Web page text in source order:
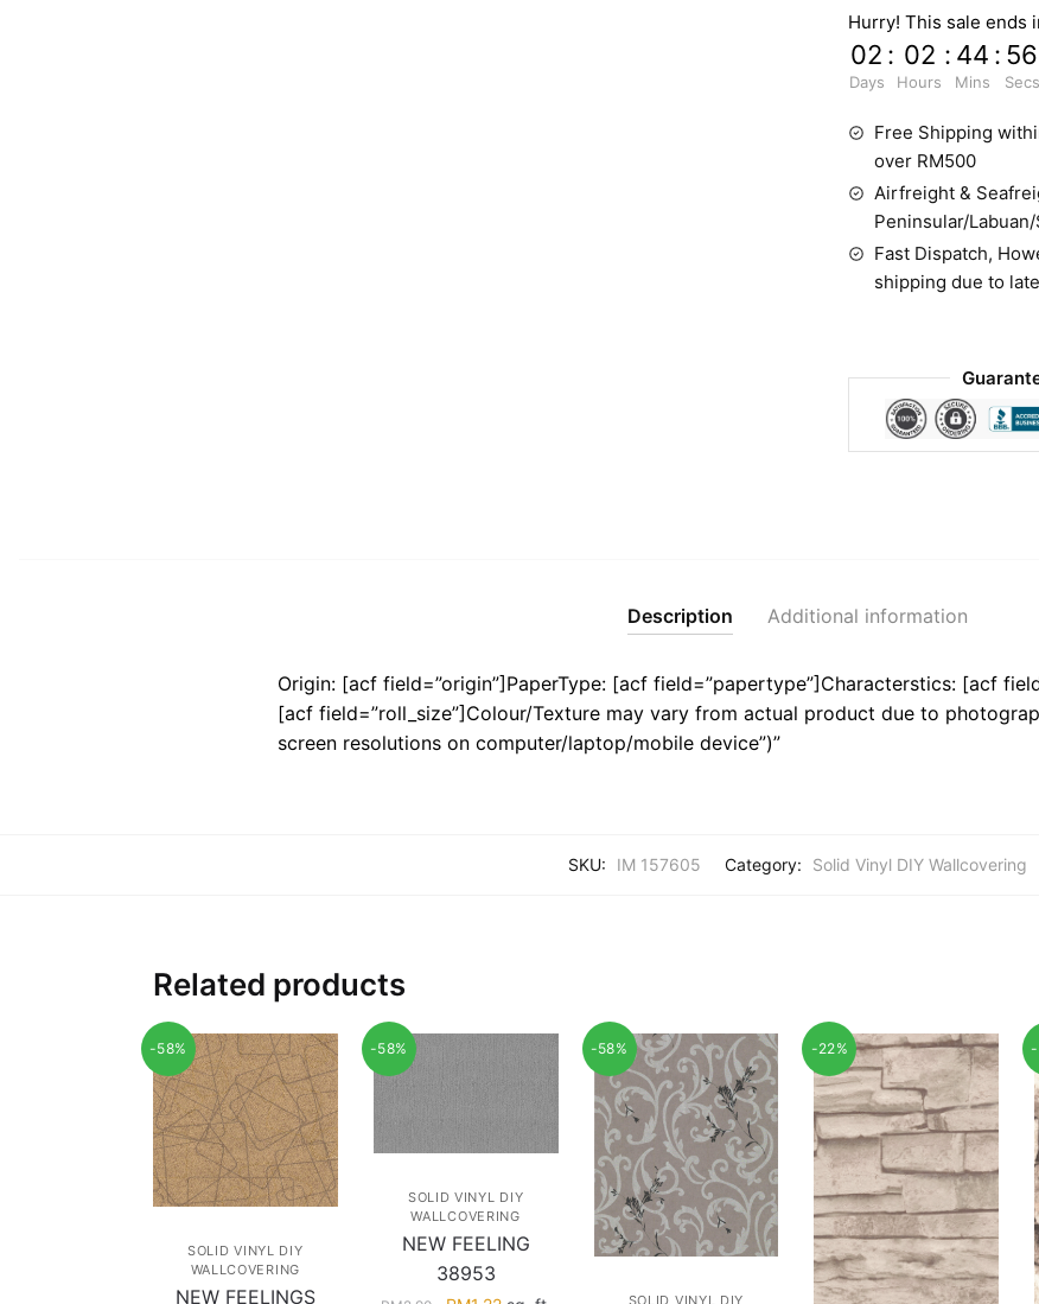
Hurry! This sale ends
02
Days
: 02
Hours
: 44
Mins
: 55
Secs
Free Shipping
over RM500
Airfreight &
Peninsular/
Fast Dispatch,
shipping due to
Description Additional information
Origin: [acf field=”origin”]PaperType: [acf field=”papertype”]Characterstics: [acf
[acf field=”roll_size”]Colour/Texture may vary from actual product due to
screen resolutions on computer/laptop/mobile device”)”
SKU: IM 157605 Category: Solid Vinyl DIY Wallcovering
Related products
-58%
SOLID VINYL DIY
WALLCOVERING
NEW FEELINGS
-58%
SOLID VINYL DIY
WALLCOVERING
NEW FEELING
38953
-58%
SOLID VINYL DIY
-22%